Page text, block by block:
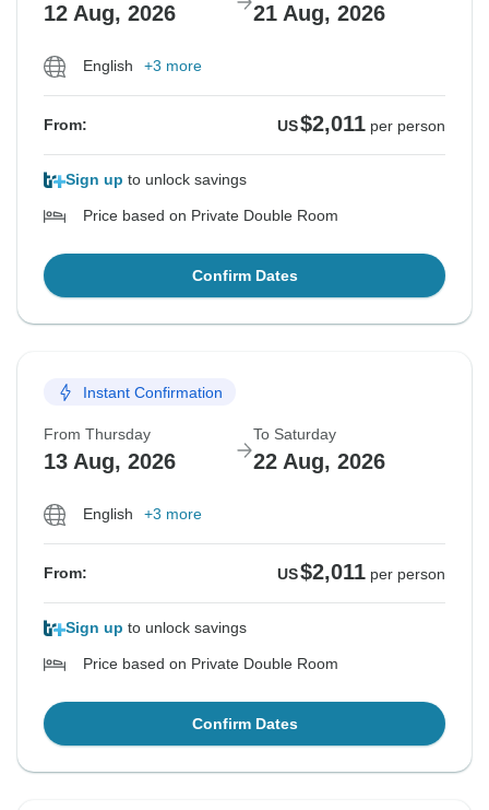
12 Aug, 2026 21 Aug, 2026
English +3 more
From: US$2,011 per person
Sign up to unlock savings
Price based on Private Double Room
Confirm Dates
Instant Confirmation
From Thursday
13 Aug, 2026
To Saturday
22 Aug, 2026
English +3 more
From: US$2,011 per person
Sign up to unlock savings
Price based on Private Double Room
Confirm Dates